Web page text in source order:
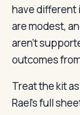
have different
are modest,
aren't
outcomes
Treat the kit
Rael's full